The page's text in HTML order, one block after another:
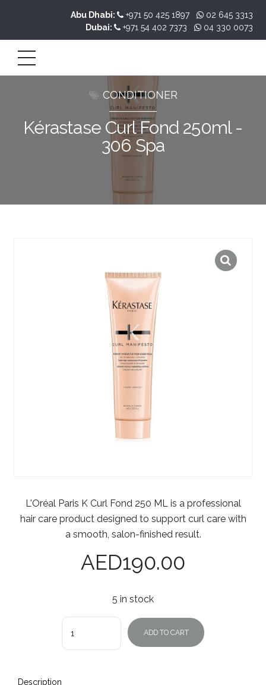
Abu Dhabi: +971 50 425 1897
02 645 3313
Dubai:
+971 54 402 7373 04 330 0073
CONDITIONER
Kérastase Curl Fond 250ml -
306 Spa
L'Oréal Paris K Curl Fond 250 ML is a professional
hair care product designed to support curl care with
a smooth, salon-finished result.
AED190.00
5 in stock
Quantity
ADD TO CART
Description